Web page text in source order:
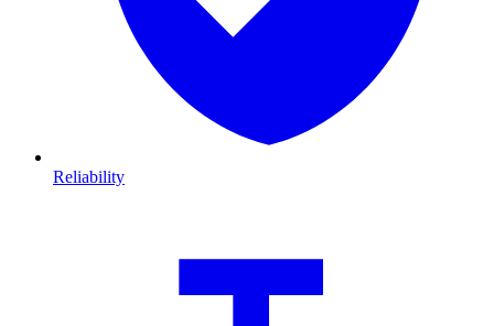
Reliability